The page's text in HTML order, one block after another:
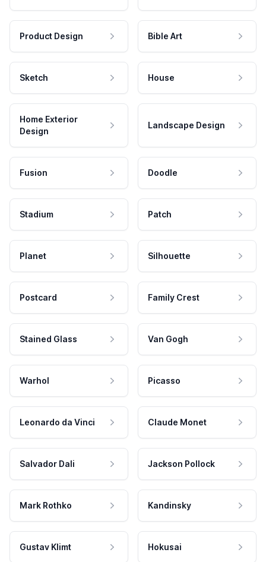
Product Design Bible Art
Sketch House
Home Exterior
Design
Landscape Design
Fusion Doodle
Stadium Patch
Planet Silhouette
Postcard Family Crest
Stained Glass Van Gogh
Warhol Picasso
Leonardo da Vinci Claude Monet
Salvador Dali Jackson Pollock
Mark Rothko Kandinsky
Gustav Klimt Hokusai